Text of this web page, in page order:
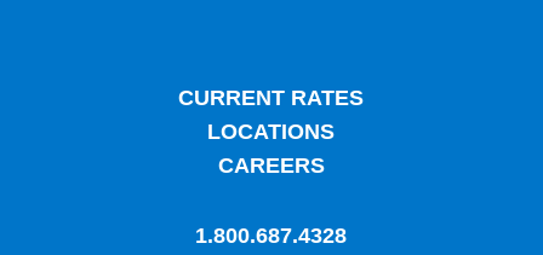
CURRENT RATES
LOCATIONS
CAREERS
1.800.687.4328